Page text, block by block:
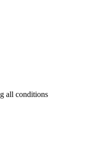
all conditions